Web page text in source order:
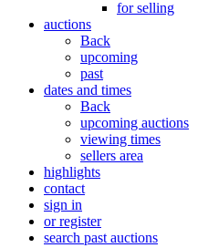
for selling
auctions
Back
upcoming
past
dates and times
Back
upcoming auctions
viewing times
sellers area
highlights
contact
sign in
or register
search past auctions